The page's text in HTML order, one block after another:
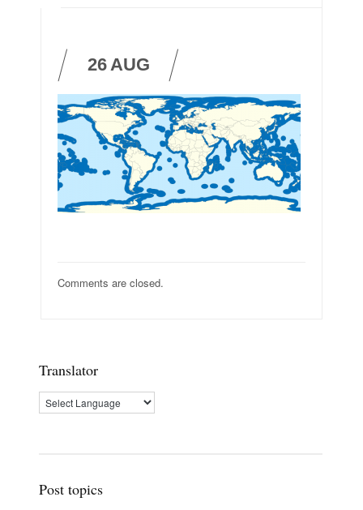
26AUG
Comments are closed.
Translator
Post topics